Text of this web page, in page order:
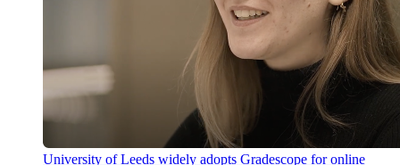
University of Leeds widely adopts Gradescope for online